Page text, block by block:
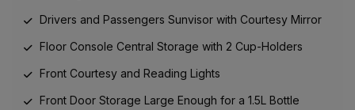
Drivers and Passengers Sunvisor with Courtesy Mirror
Floor Console Central Storage with 2 Cup-Holders
Front Courtesy and Reading Lights
Front Door Storage Large Enough for a 1.5L Bottle